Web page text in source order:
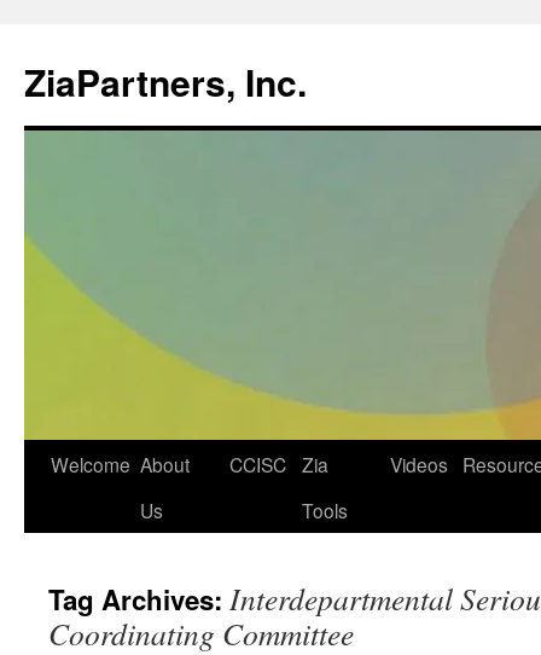
ZiaPartners, Inc.
Skip
Welcome About
Us
CCISC Zia
Tools
Videos
Tag Archives: Interdepartmental
Coordinating Committee